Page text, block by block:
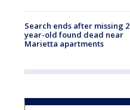
Search ends after missing
year-old found dead near
Marietta apartments